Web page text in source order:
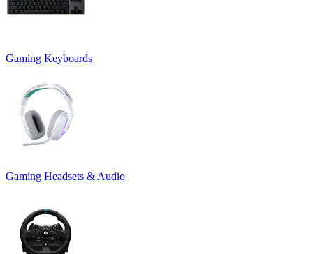
Gaming Keyboards
Gaming Headsets & Audio